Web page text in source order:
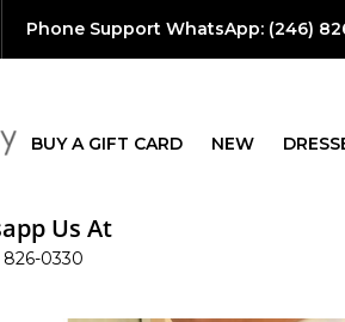
Phone Support WhatsApp:(246)
BUY A GIFT CARD NEW
Us At
826-0330